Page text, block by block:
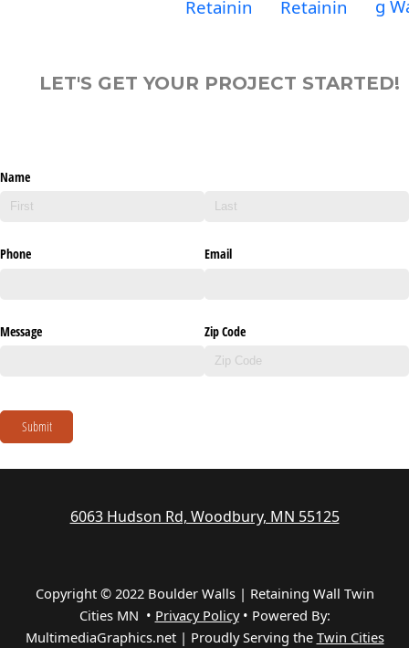
Retainin
Retainin
g
LET'S GET YOUR PROJECT STARTED!
Name
Phone Email
Message Zip Code
Submit
6063 Hudson Rd, Woodbury, MN 55125
Copyright © 2022 Boulder Walls | Retaining Wall Twin
Cities MN • Privacy Policy• Powered By:
MultimediaGraphics.net | Proudly Serving the Twin Cities